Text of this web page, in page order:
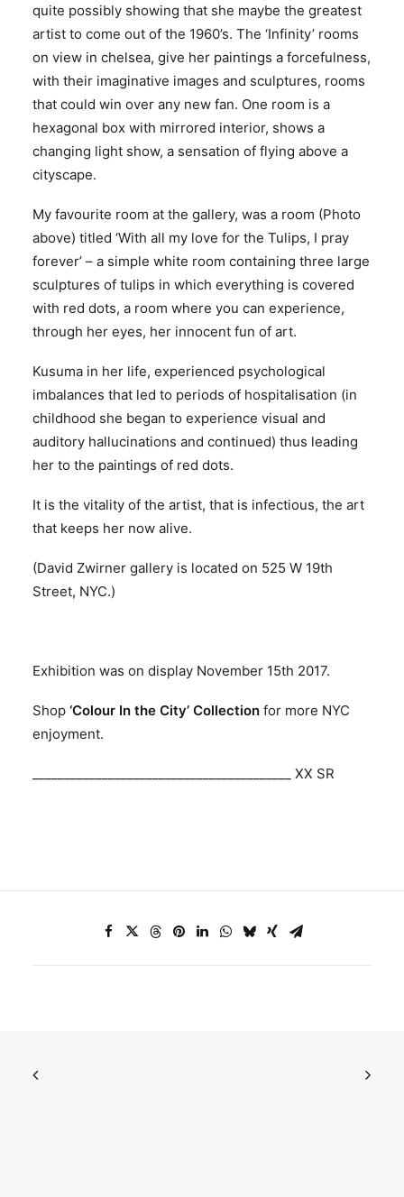
quite possibly showing that she maybe the greatest
artist to come out of the 1960’s. The ‘Infinity’ rooms
on view in chelsea, give her paintings a forcefulness,
with their imaginative images and sculptures, rooms
that could win over any new fan. One room is a
hexagonal box with mirrored interior, shows a
changing light show, a sensation of flying above a
cityscape.
My favourite room at the gallery, was a room (Photo
above) titled ‘With all my love for the Tulips, I pray
forever’ – a simple white room containing three large
sculptures of tulips in which everything is covered
with red dots, a room where you can experience,
through her eyes, her innocent fun of art.
Kusuma in her life, experienced psychological
imbalances that led to periods of hospitalisation (in
childhood she began to experience visual and
auditory hallucinations and continued) thus leading
her to the paintings of red dots.
It is the vitality of the artist, that is infectious, the art
that keeps her now alive.
(David Zwirner gallery is located on 525 W 19th
Street, NYC.)
Exhibition was on display November 15th 2017.
Shop ‘Colour In the City’ Collection for more NYC
enjoyment.
_________________________________________ XX SR